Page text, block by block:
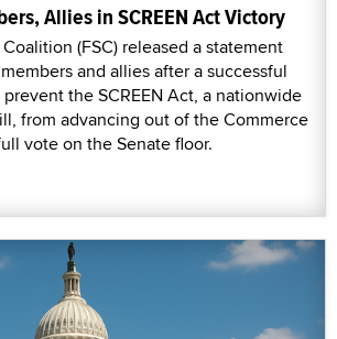
Allies in SCREEN Act Victory
(FSC) released a statement
and allies after a successful
the SCREEN Act, a nationwide
from advancing out of the Commerce
vote on the Senate floor.